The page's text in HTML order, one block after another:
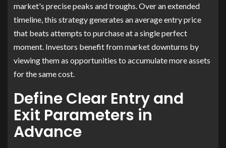
market's precise peaks and troughs. Over an extended
timeline, this strategy generates an average entry price
that beats attempts to purchase at a single perfect
moment. Investors benefit from market downturns by
viewing them as opportunities to accumulate more assets
for the same cost.
Define Clear Entry and
Exit Parameters in
Advance